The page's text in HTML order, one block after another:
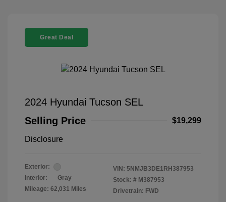
Great Deal
2024 Hyundai Tucson SEL
Selling Price
$19,299
Disclosure
Exterior:
Interior:
Gray
Mileage: 62,031 Miles
VIN: 5NMJB3DE1RH387953
Stock: # M387953
Drivetrain: FWD